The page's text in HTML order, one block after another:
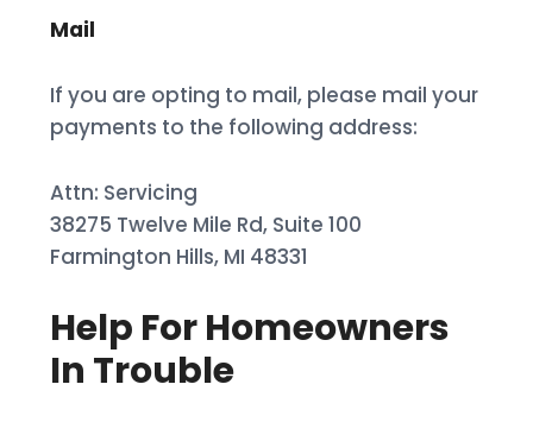
Mail
If you are opting to mail, please mail your
payments to the following address:
Attn: Servicing
38275 Twelve Mile Rd, Suite 100
Farmington Hills, MI 48331
Help For Homeowners
In Trouble